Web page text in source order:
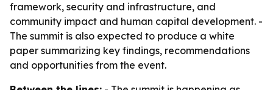
framework, security and infrastructure, and
community impact and human capital development. -
The summit is also expected to produce a white
paper summarizing key findings, recommendations
and opportunities from the event.